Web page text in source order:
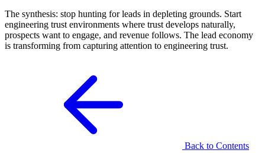
The synthesis: stop hunting for leads in depleting grounds. Start
engineering trust environments where trust develops naturally,
prospects want to engage, and revenue follows. The lead economy
is transforming from capturing attention to engineering trust.
Back to Contents